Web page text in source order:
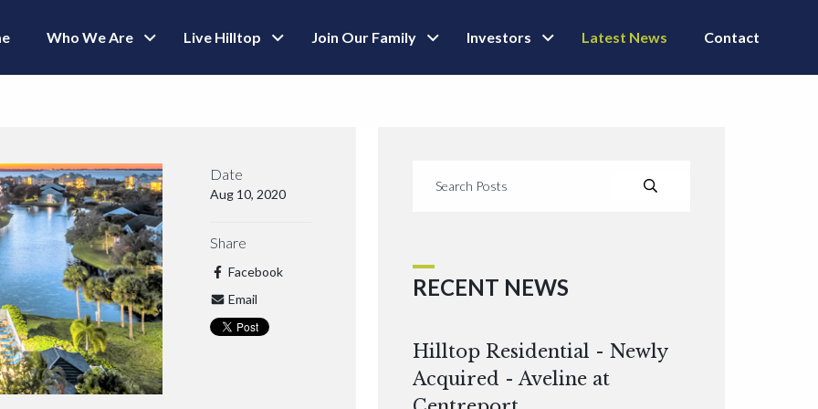
Who We Are Live Hilltop Join Our Family Investors Latest News Contact
Date
Aug 10, 2020
Share
Facebook
Email
RECENT NEWS
Hilltop Residential - Newly
Acquired - Aveline at